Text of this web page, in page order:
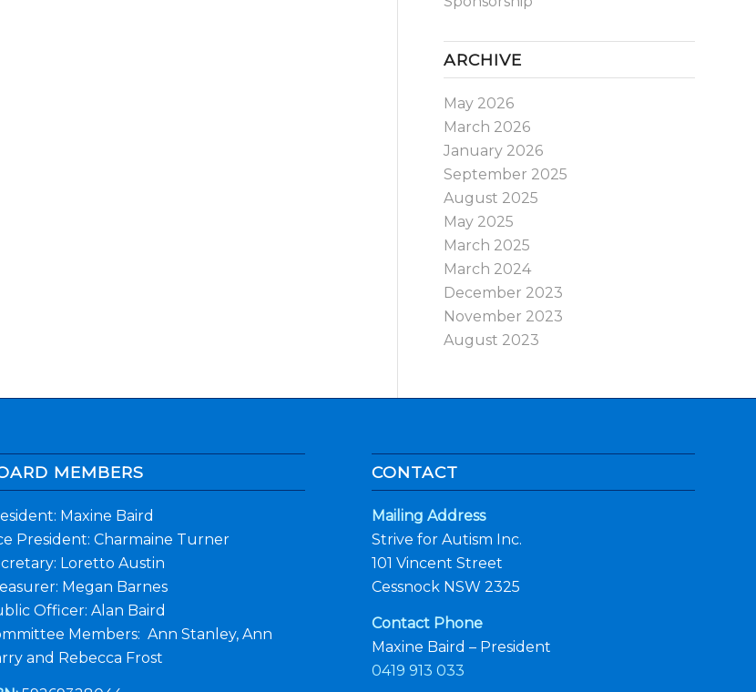
ARCHIVE
May 2026
March 2026
January 2026
September 2025
August 2025
May 2025
March 2025
March 2024
December 2023
November 2023
August 2023
MEMBERS
Maxine Baird
President: Charmaine Turner
Loretto Austin
Megan Barnes
Officer: Alan Baird
Members: Ann Stanley, Ann
and Rebecca Frost
CONTACT
Mailing Address
Strive for Autism Inc.
101 Vincent Street
Cessnock NSW 2325
Contact Phone
Maxine Baird – President
0419 913 033